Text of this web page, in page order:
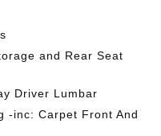
and Rear Seat
Driver Lumbar
-inc: Carpet Front And